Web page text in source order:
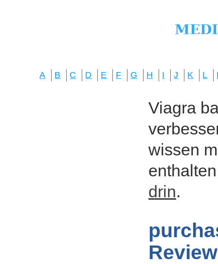
A B C D E F G H I J K L
Viagra
wissen
drin.